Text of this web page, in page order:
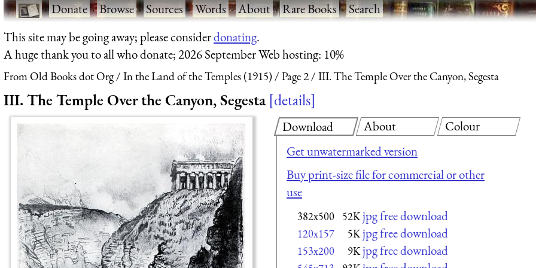
·Donate·Browse·Sources·Words·About·Rare Books·Search
This site may be going away; please considerdonating.
A huge thank you to all who donate; 2026 September Web hosting: 10%
From Old Books dot Org In the Land of the Temples (1915) Page 2 III. The Temple Over the Canyon, Segesta
III. The Temple Over the Canyon, Segesta details
Download
Get unwatermarked version
Buy print-size file for commercial or other
use
382x500 52K jpg free download
120x157 5K jpg free download
153x200 9K jpg free download
About Colour